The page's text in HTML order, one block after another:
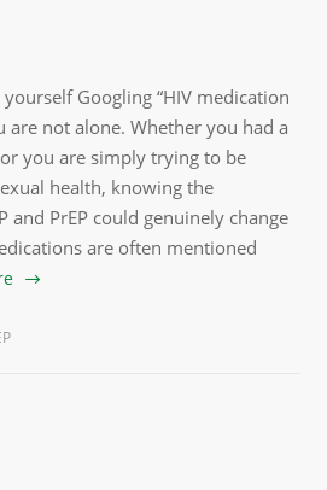
Googling “HIV medication
are not alone. Whether you had a
you are simply trying to be
health, knowing the
and PrEP could genuinely change
are often mentioned